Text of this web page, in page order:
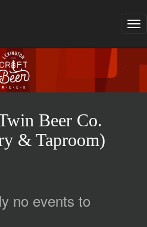
Beer Co.
& Taproom)
no events to